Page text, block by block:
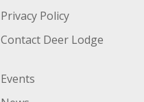
Privacy Policy
Contact Deer Lodge
Events